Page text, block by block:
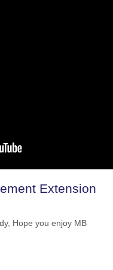
Extension
Hope you enjoy MB